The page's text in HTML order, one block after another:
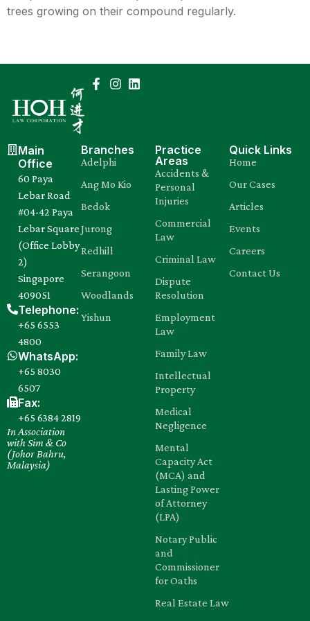
trees growing on their compound regularly.
Main
Office
60 Paya
Lebar Road
#04-42 Paya
Lebar Square
(Office Lobby
2)
Singapore
409051
Telephone:
+65 6553
4800
WhatsApp:
+65 8030‍
6507
Fax:
+65 6384 2819
In Association
with Sim & Co
(Johor Bahru,
Malaysia)
Branches
Adelphi
Ang Mo Kio
Bedok
Jurong
Redhill
Serangoon
Woodlands
Yishun
Practice
Areas
Accidents &
Personal
Injuries
Commercial
Law
Criminal Law
Dispute
Resolution
Employment
Law
Family Law
Intellectual
Property
Medical
Negligence
Mental
Capacity Act
(MCA) and
Lasting Power
of Attorney
(LPA)
Notary Public
and
Commissioner
for Oaths
Real Estate Law
Quick Links
Home
Our Cases
Articles
Events
Careers
Contact Us